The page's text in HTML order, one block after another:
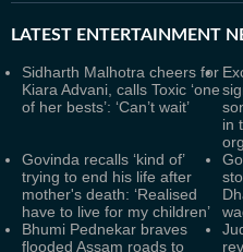
LATEST ENTERTAINMENT
Sidharth Malhotra cheers for
Kiara Advani, calls Toxic ‘one
of her bests’: ‘Can’t wait’
in
Govinda recalls ‘kind of’
trying to end his life after
mother's death: ‘Realised
have to live for my children’
Bhumi Pednekar braves
flooded Assam roads to